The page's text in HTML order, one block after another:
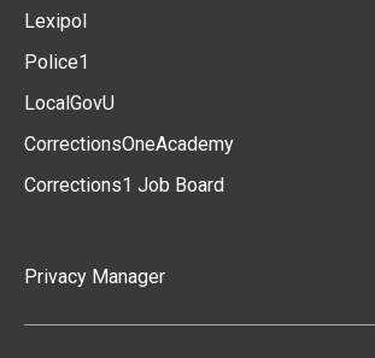
Lexipol
Police1
LocalGovU
CorrectionsOneAcademy
Corrections1 Job Board
Privacy Manager